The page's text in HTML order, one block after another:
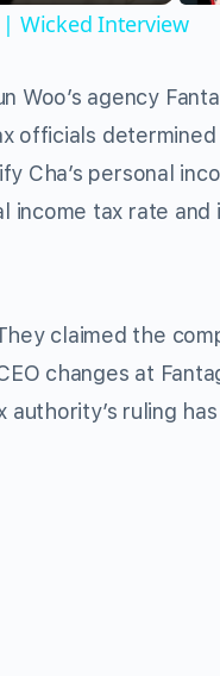
| Wicked Interview
Woo’s agency
officials
Cha’s personal
income tax rate and
claimed the
changes at
ruling